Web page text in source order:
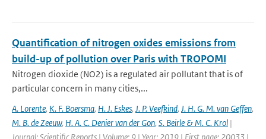
Quantification of nitrogen oxides emissions from
build-up of pollution over Paris with TROPOMI
Nitrogen dioxide (NO2) is a regulated air pollutant that is of
particular concern in many cities,...
A. Lorente, K. F. Boersma, H. J. Eskes, J. P. Veefkind, J. H. G. M. van Geffen,
M. B. de Zeeuw, H. A. C. Denier van der Gon, S. Beirle & M. C. Krol |